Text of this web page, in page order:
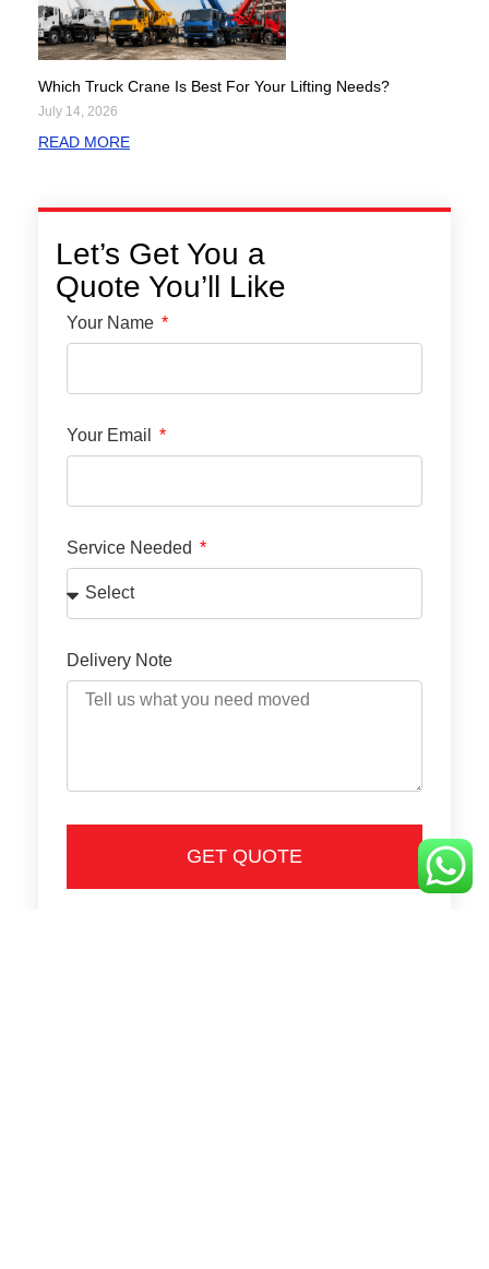
Which Truck Crane Is Best For Your Lifting Needs?
July 14, 2026
READ MORE
Let’s Get You a
Quote You’ll Like
Your Name
Your Email
Service Needed
Delivery Note
GET QUOTE